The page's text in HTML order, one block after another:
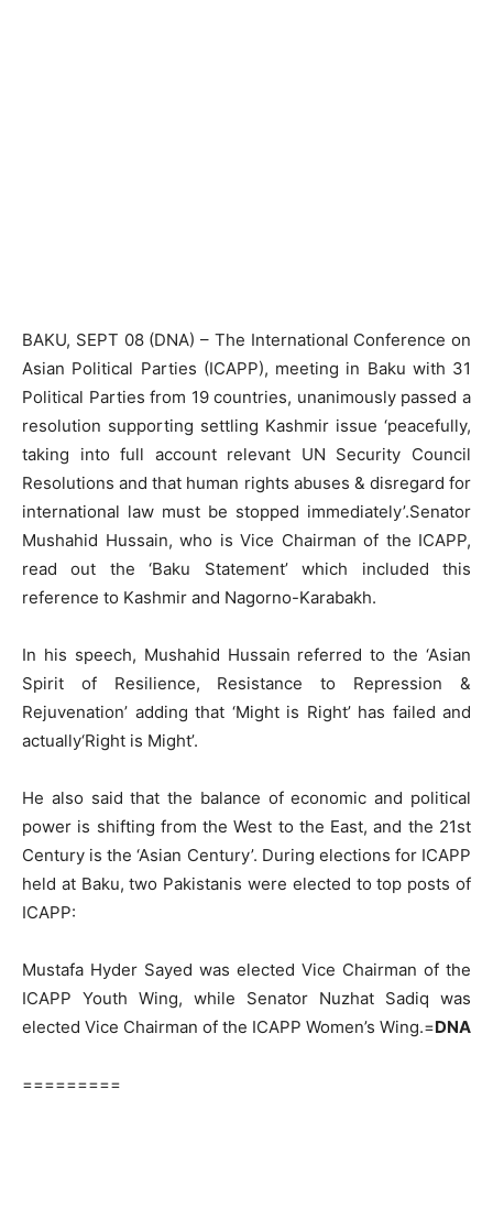
BAKU, SEPT 08 (DNA) – The International Conference on
Asian Political Parties (ICAPP), meeting in Baku with 31
Political Parties from 19 countries, unanimously passed a
resolution supporting settling Kashmir issue ‘peacefully,
taking into full account relevant UN Security Council
Resolutions and that human rights abuses & disregard for
international law must be stopped immediately’.Senator
Mushahid Hussain, who is Vice Chairman of the ICAPP,
read out the ‘Baku Statement’ which included this
reference to Kashmir and Nagorno-Karabakh.
In his speech, Mushahid Hussain referred to the ‘Asian
Spirit of Resilience, Resistance to Repression &
Rejuvenation’ adding that ‘Might is Right’ has failed and
actually‘Right is Might’.
He also said that the balance of economic and political
power is shifting from the West to the East, and the 21st
Century is the ‘Asian Century’. During elections for ICAPP
held at Baku, two Pakistanis were elected to top posts of
ICAPP:
Mustafa Hyder Sayed was elected Vice Chairman of the
ICAPP Youth Wing, while Senator Nuzhat Sadiq was
elected Vice Chairman of the ICAPP Women’s Wing.=DNA
=========